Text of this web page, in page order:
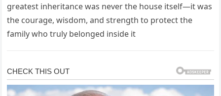
greatest inheritance was never the house itself—it was
the courage, wisdom, and strength to protect the
family who truly belonged inside it